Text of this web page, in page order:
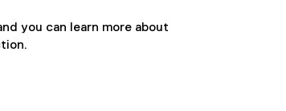
you can learn more about